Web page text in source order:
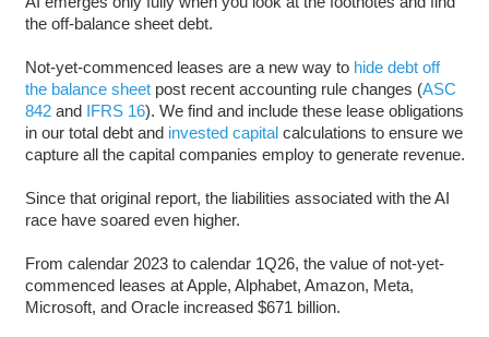
the off-balance sheet debt.
Not-yet-commenced leases are a new way to hide debt off
the balance sheetpost recent accounting rule changes (ASC
842and IFRS 16). We find and include these lease obligations
in our total debt and invested capitalcalculations to ensure we
capture all the capital companies employ to generate revenue.
Since that original report, the liabilities associated with the AI
race have soared even higher.
From calendar 2023 to calendar 1Q26, the value of not-yet-
commenced leases at Apple, Alphabet, Amazon, Meta,
Microsoft, and Oracle increased $671 billion.